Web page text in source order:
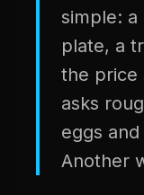
simple: a
plate, a
the price
asks
eggs
Another